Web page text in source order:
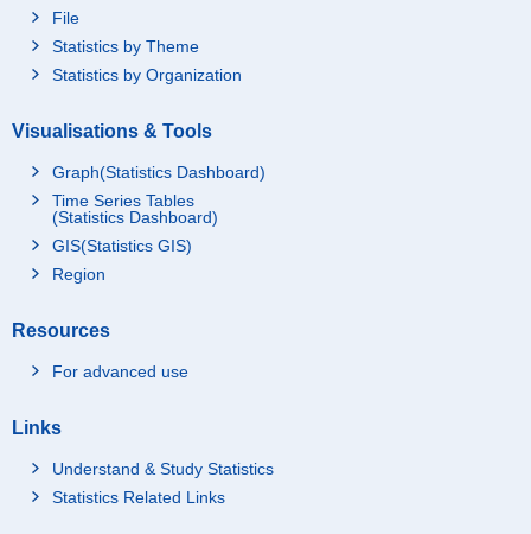
File
Statistics by Theme
Statistics by Organization
Visualisations & Tools
Graph(Statistics Dashboard)
Time Series Tables
(Statistics Dashboard)
GIS(Statistics GIS)
Region
Resources
For advanced use
Links
Understand & Study Statistics
Statistics Related Links